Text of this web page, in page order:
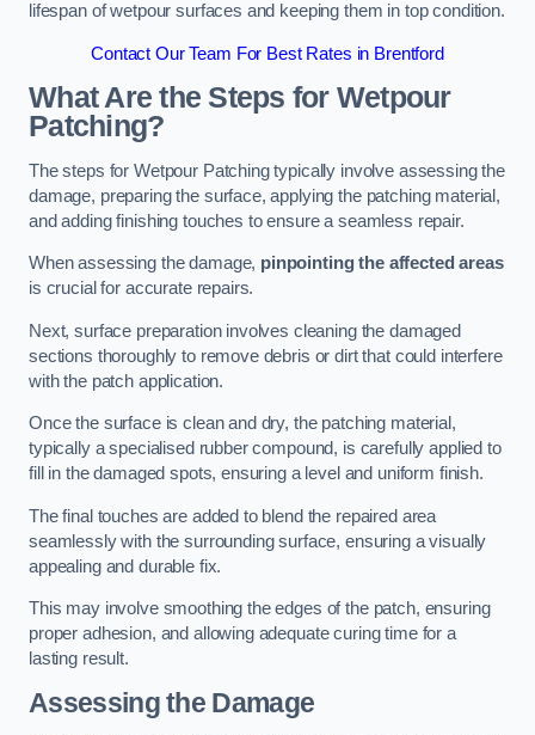
lifespan of wetpour surfaces and keeping them in top condition.
Contact Our Team For Best Rates in Brentford
What Are the Steps for Wetpour
Patching?
The steps for Wetpour Patching typically involve assessing the
damage, preparing the surface, applying the patching material,
and adding finishing touches to ensure a seamless repair.
When assessing the damage, pinpointing the affected areas
is crucial for accurate repairs.
Next, surface preparation involves cleaning the damaged
sections thoroughly to remove debris or dirt that could interfere
with the patch application.
Once the surface is clean and dry, the patching material,
typically a specialised rubber compound, is carefully applied to
fill in the damaged spots, ensuring a level and uniform finish.
The final touches are added to blend the repaired area
seamlessly with the surrounding surface, ensuring a visually
appealing and durable fix.
This may involve smoothing the edges of the patch, ensuring
proper adhesion, and allowing adequate curing time for a
lasting result.
Assessing the Damage